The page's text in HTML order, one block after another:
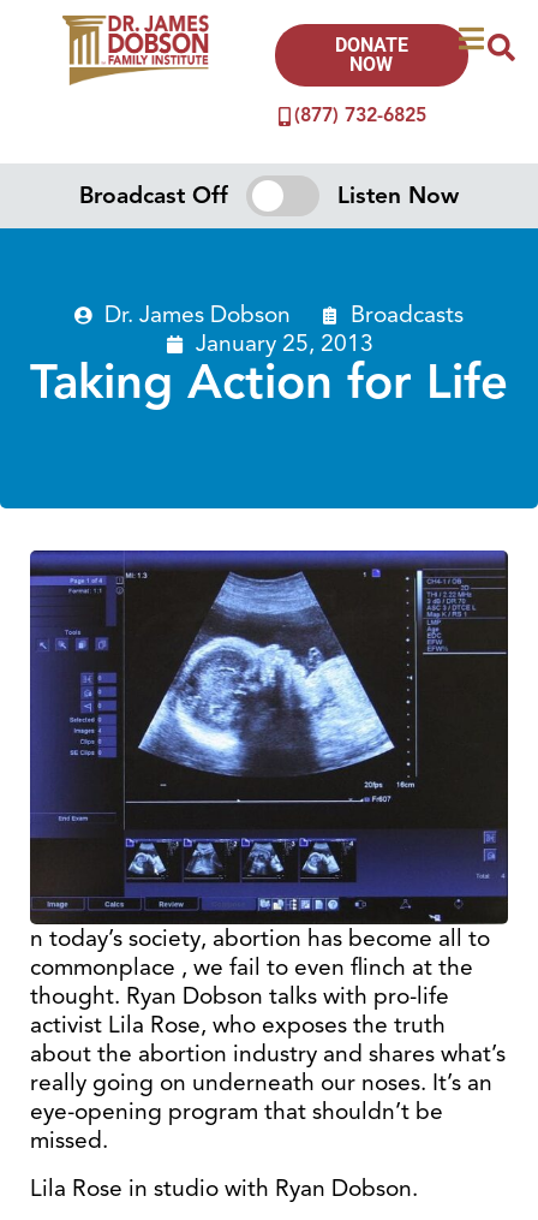
(877) 732-6825
DONATE
NOW
Broadcast Off Listen Now
Dr. James Dobson
Broadcasts
January 25, 2013
Taking Action for Life
n today’s society, abortion has become all to
commonplace , we fail to even flinch at the
thought. Ryan Dobson talks with pro-life
activist Lila Rose, who exposes the truth
about the abortion industry and shares what’s
really going on underneath our noses. It’s an
eye-opening program that shouldn’t be
missed.
Lila Rose in studio with Ryan Dobson.